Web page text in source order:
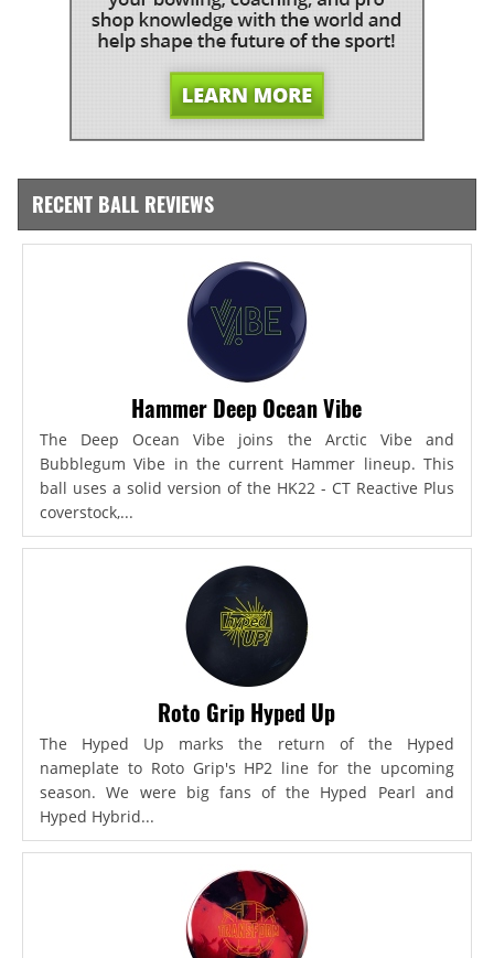
RECENT BALL REVIEWS
Hammer Deep Ocean Vibe
The Deep Ocean Vibe joins the Arctic Vibe and
Bubblegum Vibe in the current Hammer lineup. This
ball uses a solid version of the HK22 - CT Reactive Plus
coverstock,...
Roto Grip Hyped Up
The Hyped Up marks the return of the Hyped
nameplate to Roto Grip's HP2 line for the upcoming
season. We were big fans of the Hyped Pearl and
Hyped Hybrid...